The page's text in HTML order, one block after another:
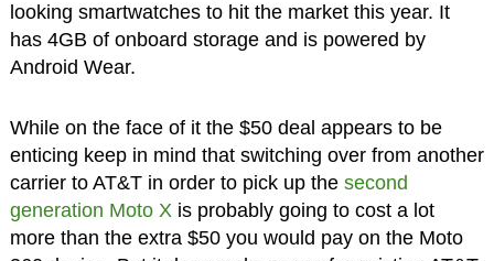
looking smartwatches to hit the market this year. It
has 4GB of onboard storage and is powered by
Android Wear.
While on the face of it the $50 deal appears to be
enticing keep in mind that switching over from another
carrier to AT&T in order to pick up the second
generation Moto Xis probably going to cost a lot
more than the extra $50 you would pay on the Moto